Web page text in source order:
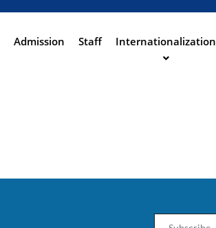
contenu
Admission Staff Internationalization